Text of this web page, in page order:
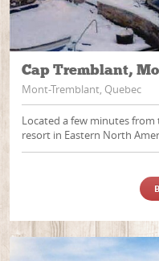
Cap Tremblant,
Mont-Tremblant, Quebec
Located a few minutes from
resort in Eastern North